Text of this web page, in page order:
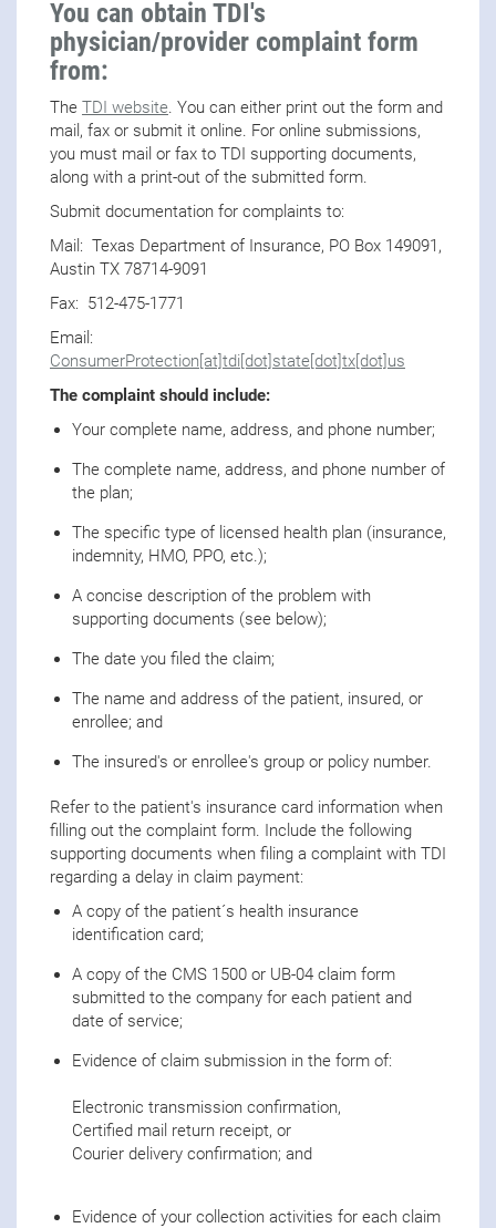
You can obtain TDI's
physician/provider complaint form
from:
The TDI website . You can either print out the form and
mail, fax or submit it online. For online submissions,
you must mail or fax to TDI supporting documents,
along with a print-out of the submitted form.
Submit documentation for complaints to:
Mail: Texas Department of Insurance, PO Box 149091,
Austin TX 78714-9091
Fax: 512-475-1771
Email:
ConsumerProtection[at]tdi[dot]state[dot]tx[dot]us
The complaint should include:
Your complete name, address, and phone number;
The complete name, address, and phone number of
the plan;
The specific type of licensed health plan (insurance,
indemnity, HMO, PPO, etc.);
A concise description of the problem with
supporting documents (see below);
The date you filed the claim;
The name and address of the patient, insured, or
enrollee; and
The insured's or enrollee's group or policy number.
Refer to the patient's insurance card information when
filling out the complaint form. Include the following
supporting documents when filing a complaint with TDI
regarding a delay in claim payment:
A copy of the patient´s health insurance
identification card;
A copy of the CMS 1500 or UB-04 claim form
submitted to the company for each patient and
date of service;
Evidence of claim submission in the form of:
Electronic transmission confirmation,
Certified mail return receipt, or
Courier delivery confirmation; and
Evidence of your collection activities for each claim